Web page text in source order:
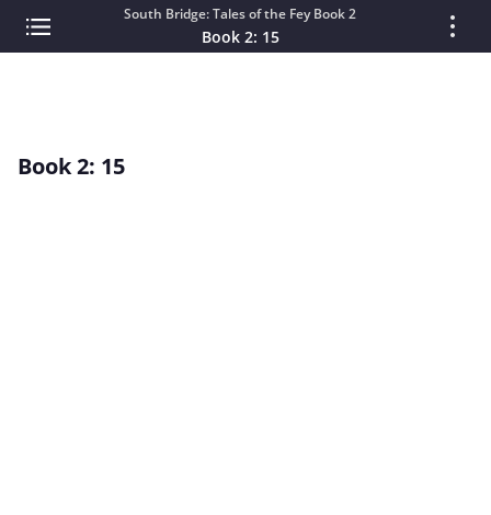
South Bridge: Tales of the Fey Book 2
Book 2: 15
Book 2: 15